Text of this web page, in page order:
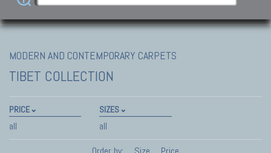
MODERN AND CONTEMPORARY CARPETS
TIBET COLLECTION
PRICE
all
SIZES
all